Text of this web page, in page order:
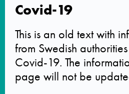
Covid-19
This is an old text with
from Swedish
Covid-19. The
page will not be